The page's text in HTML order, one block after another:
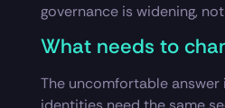
governance is widening,
What needs to
The uncomfortable answer